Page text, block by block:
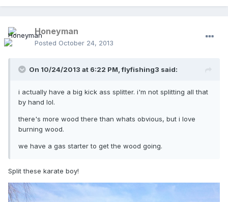
Honeyman
Posted October 24, 2013
On 10/24/2013 at 6:22 PM, flyfishing3 said:
i actually have a big kick ass splitter. i'm not splitting all that
by hand lol.
there's more wood there than whats obvious, but i love
burning wood.
we have a gas starter to get the wood going.
Split these karate boy!